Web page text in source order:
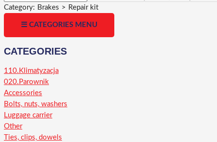
Category: Brakes > Repair kit
☰ CATEGORIES MENU
CATEGORIES
110.Klimatyzacja
020.Parownik
Accessories
Bolts, nuts, washers
Luggage carrier
Other
Ties, clips, dowels